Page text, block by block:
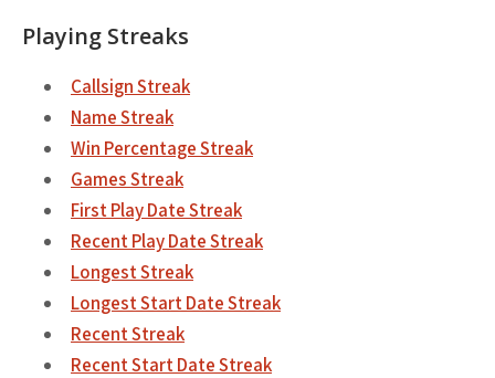
Playing Streaks
Callsign Streak
Name Streak
Win Percentage Streak
Games Streak
First Play Date Streak
Recent Play Date Streak
Longest Streak
Longest Start Date Streak
Recent Streak
Recent Start Date Streak